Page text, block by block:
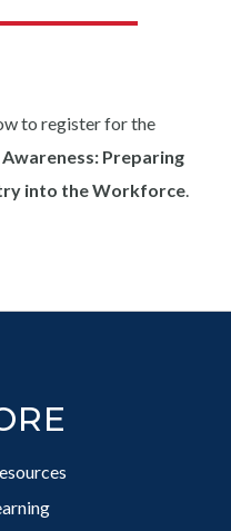
to register for the
Preparing
into the Workforce.